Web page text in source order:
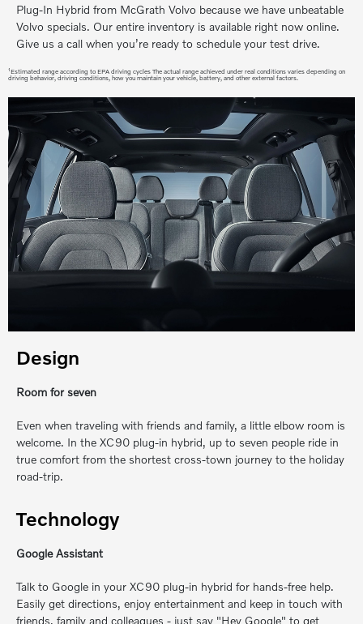
Plug-In Hybrid from McGrath Volvo because we have unbeatable
Volvo specials. Our entire inventory is available right now online.
Give us a call when you’re ready to schedule your test drive.
1Estimated range according to EPA driving cycles The actual range achieved under real conditions varies depending on
driving behavior, driving conditions, how you maintain your vehicle, battery, and other external factors.
Design
Room for seven
Even when traveling with friends and family, a little elbow room is
welcome. In the XC90 plug-in hybrid, up to seven people ride in
true comfort from the shortest cross-town journey to the holiday
road-trip.
Technology
Google Assistant
Talk to Google in your XC90 plug-in hybrid for hands-free help.
Easily get directions, enjoy entertainment and keep in touch with
friends, family and colleagues ‐ just say "Hey Google" to get